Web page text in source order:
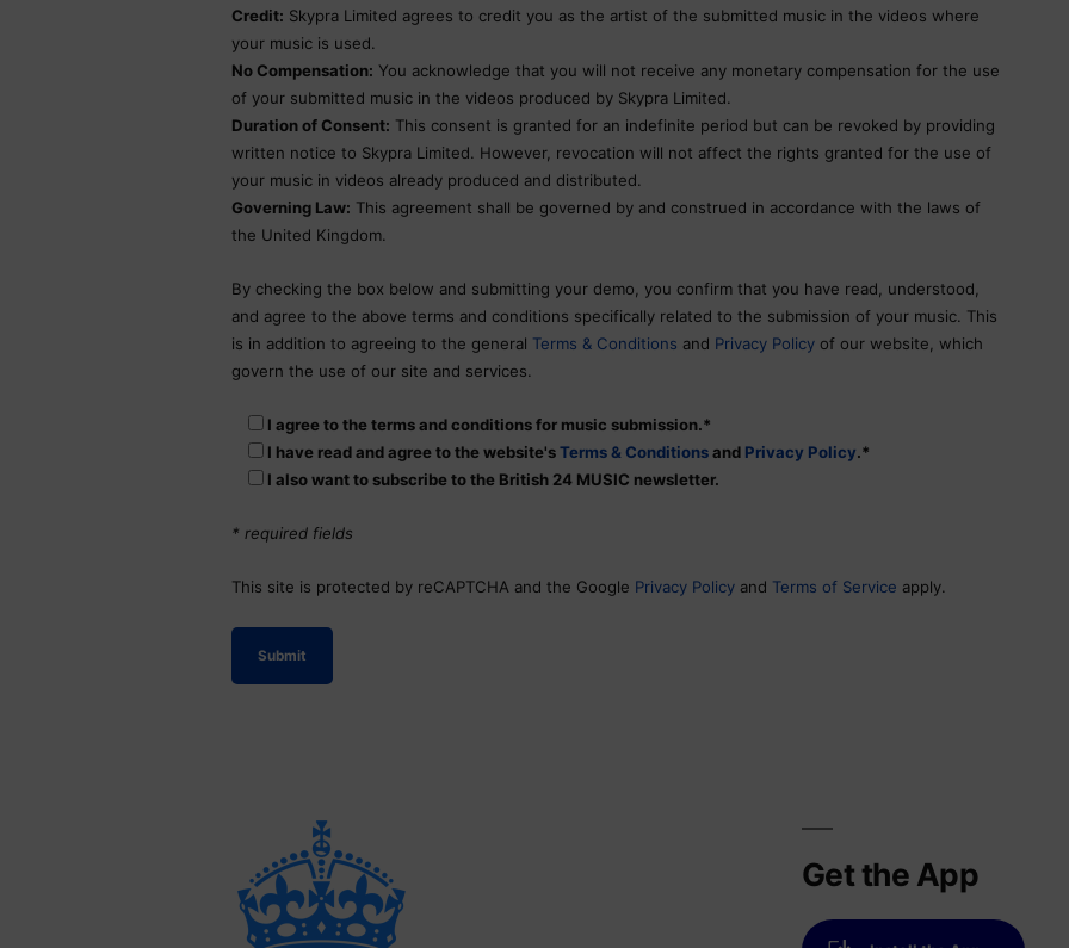
Credit: Skypra Limited agrees to credit you as the artist of the submitted music in the videos where
your music is used.
No Compensation: You acknowledge that you will not receive any monetary compensation for the use
of your submitted music in the videos produced by Skypra Limited.
Duration of Consent: This consent is granted for an indefinite period but can be revoked by providing
written notice to Skypra Limited. However, revocation will not affect the rights granted for the use of
your music in videos already produced and distributed.
Governing Law: This agreement shall be governed by and construed in accordance with the laws of
the United Kingdom.
By checking the box below and submitting your demo, you confirm that you have read, understood,
and agree to the above terms and conditions specifically related to the submission of your music. This
is in addition to agreeing to the general Terms & Conditions and Privacy Policy of our website, which
govern the use of our site and services.
I agree to the terms and conditions for music submission.*
I have read and agree to the website'sTerms & Conditionsand Privacy Policy.*
I also want to subscribe to the British 24 MUSIC newsletter.
* required fields
This site is protected by reCAPTCHA and the Google Privacy Policy and Terms of Service apply.
Get the App